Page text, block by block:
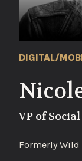
DIGITAL/
VP of Social
Formerly Wild